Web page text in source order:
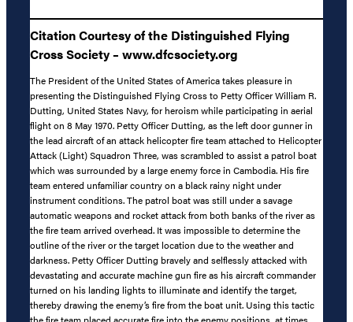
Citation Courtesy of the Distinguished Flying
Cross Society – www.dfcsociety.org
The President of the United States of America takes pleasure in
presenting the Distinguished Flying Cross to Petty Officer William R.
Dutting, United States Navy, for heroism while participating in aerial
flight on 8 May 1970. Petty Officer Dutting, as the left door gunner in
the lead aircraft of an attack helicopter fire team attached to Helicopter
Attack (Light) Squadron Three, was scrambled to assist a patrol boat
which was surrounded by a large enemy force in Cambodia. His fire
team entered unfamiliar country on a black rainy night under
instrument conditions. The patrol boat was still under a savage
automatic weapons and rocket attack from both banks of the river as
the fire team arrived overhead. It was impossible to determine the
outline of the river or the target location due to the weather and
darkness. Petty Officer Dutting bravely and selflessly attacked with
devastating and accurate machine gun fire as his aircraft commander
turned on his landing lights to illuminate and identify the target,
thereby drawing the enemy’s fire from the boat unit. Using this tactic